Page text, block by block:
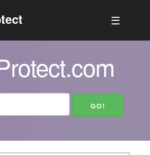
☰